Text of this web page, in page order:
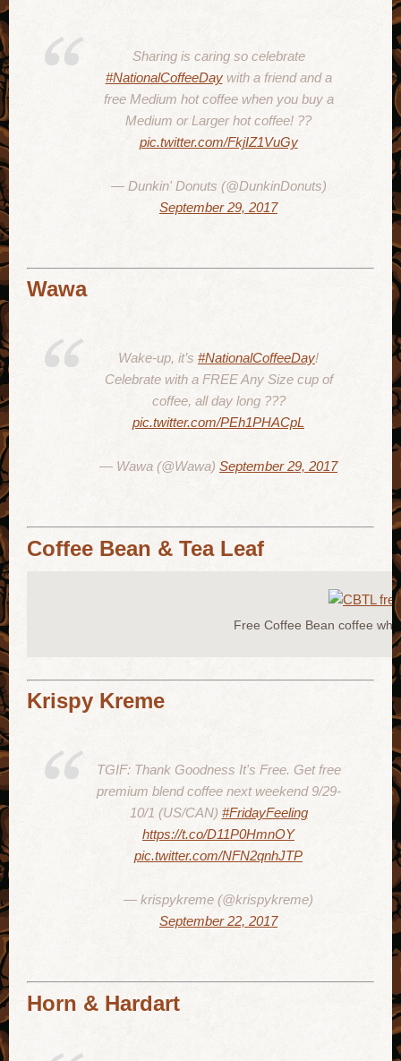
Sharing is caring so celebrate
#NationalCoffeeDaywith a friend and a
free Medium hot coffee when you buy a
Medium or Larger hot coffee! ??
pic.twitter.com/FkjIZ1VuGy
— Dunkin' Donuts (@DunkinDonuts)
September 29, 2017
Wawa
Wake-up, it’s #NationalCoffeeDay!
Celebrate with a FREE Any Size cup of
coffee, all day long ???
pic.twitter.com/PEh1PHACpL
— Wawa (@Wawa) September 29, 2017
Coffee Bean & Tea Leaf
Free Coffee Bean coffee
Krispy Kreme
TGIF: Thank Goodness It's Free. Get free
premium blend coffee next weekend 9/29-
10/1 (US/CAN) #FridayFeeling
https://t.co/D11P0HmnOY
pic.twitter.com/NFN2qnhJTP
— krispykreme (@krispykreme)
September 22, 2017
Horn & Hardart